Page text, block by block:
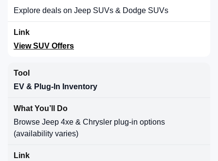
Explore deals on Jeep SUVs & Dodge SUVs
View SUV Offers
EV & Plug-In Inventory
Browse Jeep 4xe & Chrysler plug-in options
(availability varies)